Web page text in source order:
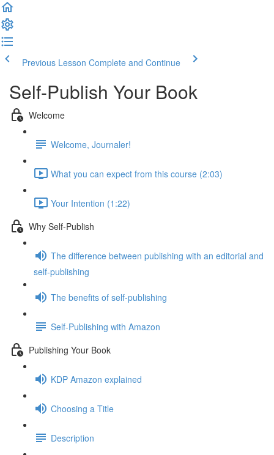
Previous Lesson Complete and Continue
Self-Publish Your Book
Welcome
Welcome, Journaler!
What you can expect from this course (2:03)
Your Intention (1:22)
Why Self-Publish
The difference between publishing with an editorial and
self-publishing
The benefits of self-publishing
Self-Publishing with Amazon
Publishing Your Book
KDP Amazon explained
Choosing a Title
Description